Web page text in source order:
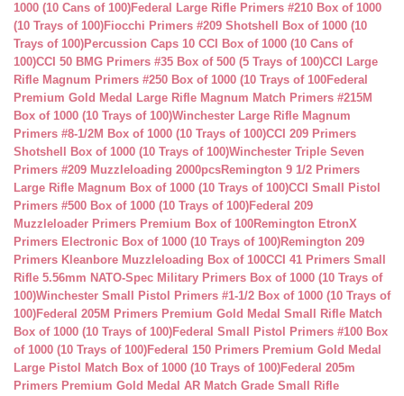
1000 (10 Cans of 100)Federal Large Rifle Primers #210 Box of 1000
(10 Trays of 100)Fiocchi Primers #209 Shotshell Box of 1000 (10
Trays of 100)Percussion Caps 10 CCI Box of 1000 (10 Cans of
100)CCI 50 BMG Primers #35 Box of 500 (5 Trays of 100)CCI Large
Rifle Magnum Primers #250 Box of 1000 (10 Trays of 100Federal
Premium Gold Medal Large Rifle Magnum Match Primers #215M
Box of 1000 (10 Trays of 100)Winchester Large Rifle Magnum
Primers #8-1/2M Box of 1000 (10 Trays of 100)CCI 209 Primers
Shotshell Box of 1000 (10 Trays of 100)Winchester Triple Seven
Primers #209 Muzzleloading 2000pcsRemington 9 1/2 Primers
Large Rifle Magnum Box of 1000 (10 Trays of 100)CCI Small Pistol
Primers #500 Box of 1000 (10 Trays of 100)Federal 209
Muzzleloader Primers Premium Box of 100Remington EtronX
Primers Electronic Box of 1000 (10 Trays of 100)Remington 209
Primers Kleanbore Muzzleloading Box of 100CCI 41 Primers Small
Rifle 5.56mm NATO-Spec Military Primers Box of 1000 (10 Trays of
100)Winchester Small Pistol Primers #1-1/2 Box of 1000 (10 Trays of
100)Federal 205M Primers Premium Gold Medal Small Rifle Match
Box of 1000 (10 Trays of 100)Federal Small Pistol Primers #100 Box
of 1000 (10 Trays of 100)Federal 150 Primers Premium Gold Medal
Large Pistol Match Box of 1000 (10 Trays of 100)Federal 205m
Primers Premium Gold Medal AR Match Grade Small Rifle